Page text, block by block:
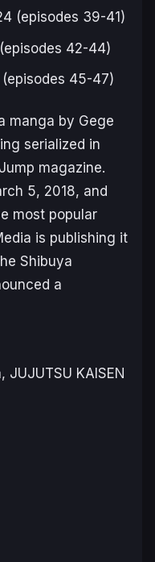
(episodes 39-41)
42-44)
45-47)
manga by Gege
serialized in
magazine.
5, 2018, and
most popular
is publishing it
Shibuya
a
KAISEN